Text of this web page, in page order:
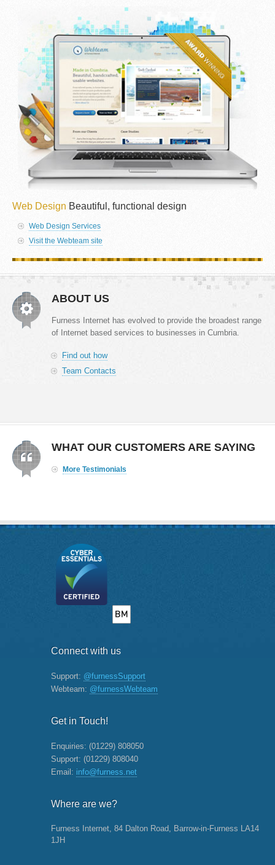
Web Design Beautiful, functional design
Web Design Services
Visit the Webteam site
ABOUT US
Furness Internet has evolved to provide the broadest range
of Internet based services to businesses in Cumbria.
Find out how
Team Contacts
WHAT OUR CUSTOMERS ARE SAYING
More Testimonials
Connect with us
Support: @furnessSupport
Webteam: @furnessWebteam
Get in Touch!
Enquiries: (01229) 808050
Support: (01229) 808040
Email: info@furness.net
Where are we?
Furness Internet, 84 Dalton Road, Barrow-in-Furness LA14
1JH